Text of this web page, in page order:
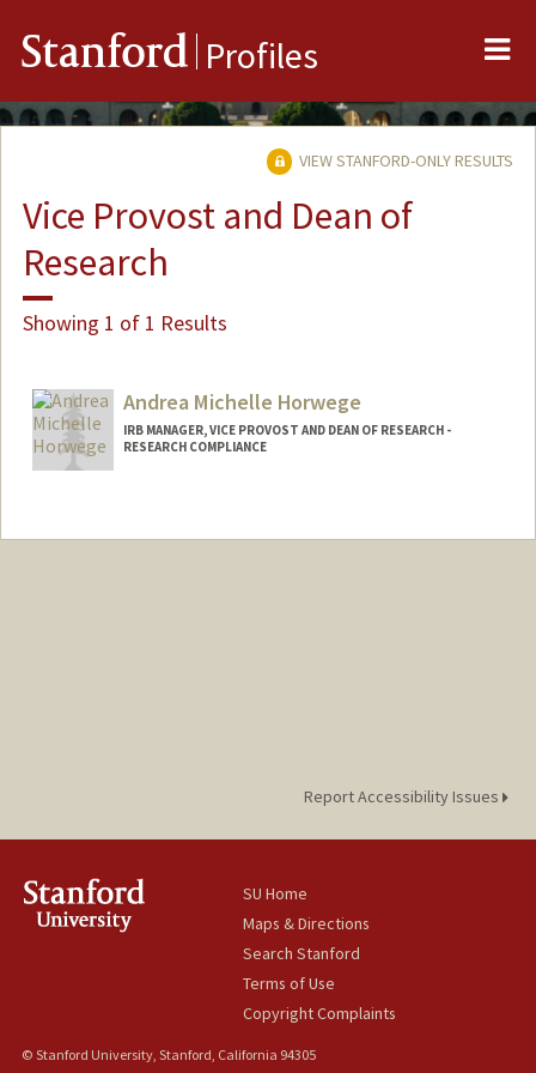
Stanford Profiles
VIEW STANFORD-ONLY RESULTS
Vice Provost and Dean of
Research
Showing 1 of 1 Results
Andrea Michelle Horwege
IRB MANAGER, VICE PROVOST AND DEAN OF RESEARCH -
RESEARCH COMPLIANCE
Report Accessibility Issues
SU Home
Maps & Directions
Search Stanford
Terms of Use
Copyright Complaints
© Stanford University, Stanford, California 94305